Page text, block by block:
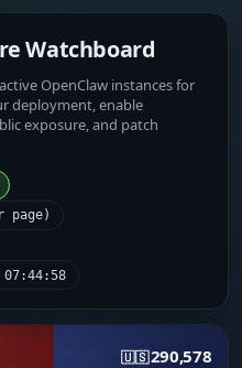
Watchboard
OpenClaw instances for
deployment, enable
exposure, and patch
page)
🇺🇸290,578